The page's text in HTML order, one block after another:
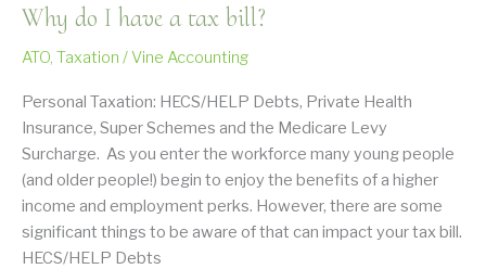
Tax
What
Happens
Next?
Why do I have a tax bill?
ATO, Taxation /Vine Accounting
Personal Taxation: HECS/HELP Debts, Private Health
Insurance, Super Schemes and the Medicare Levy
Surcharge. As you enter the workforce many young people
(and older people!) begin to enjoy the benefits of a higher
income and employment perks. However, there are some
significant things to be aware of that can impact your tax bill.
HECS/HELP Debts